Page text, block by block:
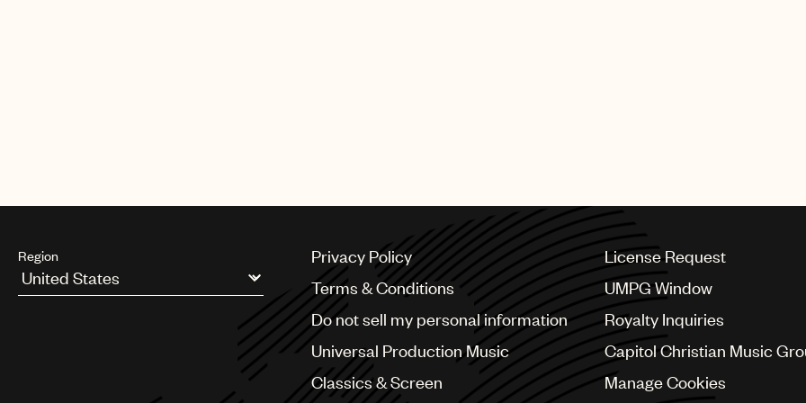
Region
Argentina
Privacy Policy
Terms & Conditions
Do not sell my personal information
Universal Production Music
Classics & Screen
License Request
UMPG Window
Royalty Inquiries
Capitol Christian Music
Manage Cookies